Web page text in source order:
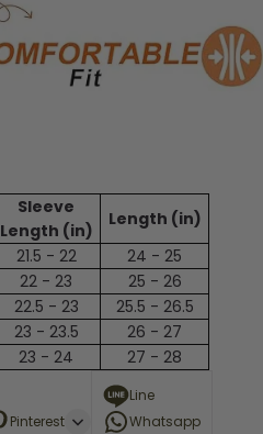
Sleeve
Length (in)
Length (in)
21.5 - 22
24 - 25
22 - 23
25 - 26
22.5 - 23
25.5 - 26.5
23 - 23.5
26 - 27
23 - 24 27 - 28
Pinterest
Line
Whatsapp